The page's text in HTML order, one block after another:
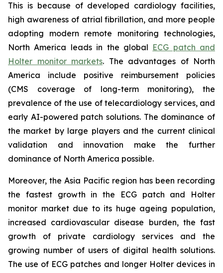
This is because of developed cardiology facilities,
high awareness of atrial fibrillation, and more people
adopting modern remote monitoring technologies,
North America leads in the global ECG patch and
Holter monitor markets. The advantages of North
America include positive reimbursement policies
(CMS coverage of long-term monitoring), the
prevalence of the use of telecardiology services, and
early AI-powered patch solutions. The dominance of
the market by large players and the current clinical
validation and innovation make the further
dominance of North America possible.
Moreover, the Asia Pacific region has been recording
the fastest growth in the ECG patch and Holter
monitor market due to its huge ageing population,
increased cardiovascular disease burden, the fast
growth of private cardiology services and the
growing number of users of digital health solutions.
The use of ECG patches and longer Holter devices in